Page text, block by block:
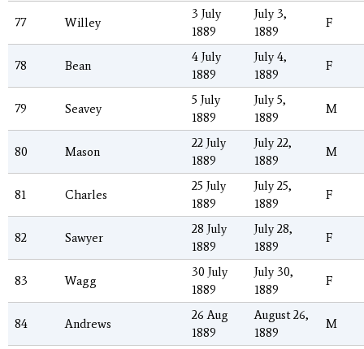
77 Willey
3 July
1889
July 3,
1889
F
78 Bean
4 July
1889
July 4,
1889
F
79 Seavey
5 July
1889
July 5,
1889
M
80 Mason
22 July
1889
July 22,
1889
M
81 Charles
25 July
1889
July 25,
1889
F
82 Sawyer
28 July
1889
July 28,
1889
F
83 Wagg
30 July
1889
July 30,
1889
F
84 Andrews
26 Aug
1889
August 26,
1889
M